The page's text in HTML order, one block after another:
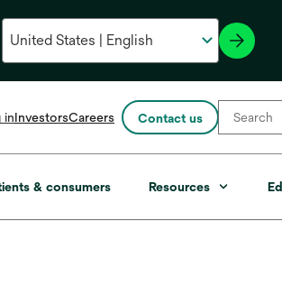
inInvestorsopens
a
tab
Careers Contact us
& consumers Resources